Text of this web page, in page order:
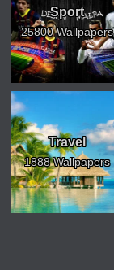
Sport
25800 Wallpapers
Travel
1888 Wallpapers